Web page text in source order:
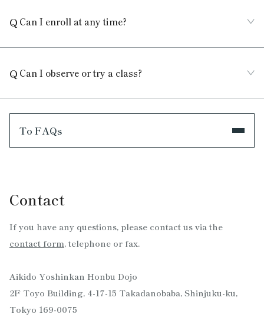
Can I enroll at any time?
Can I observe or try a class?
To FAQs
Contact
If you have any questions, please contact us via the
contact form, telephone or fax.
Aikido Yoshinkan Honbu Dojo
2F Toyo Building, 4-17-15 Takadanobaba, Shinjuku-ku,
Tokyo 169-0075